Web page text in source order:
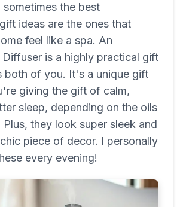
sometimes the best
ideas are the ones that
feel like a spa. An
Diffuser is a highly practical gift
both of you. It's a unique gift
giving the gift of calm,
sleep, depending on the oils
they look super sleek and
piece of decor. I personally
every evening!